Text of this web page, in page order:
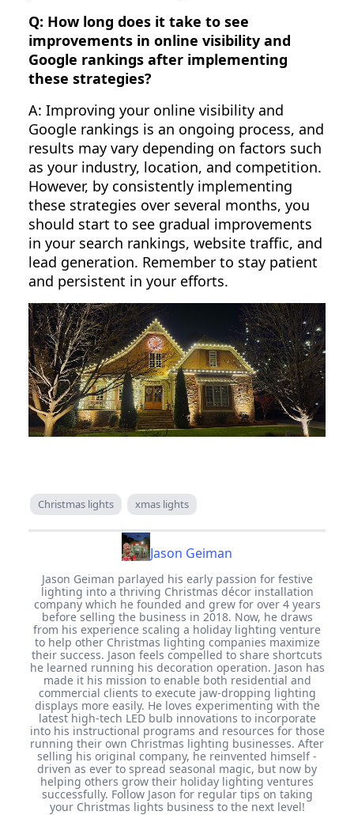
Q: How long does it take to see
improvements in online visibility and
Google rankings after implementing
these strategies?
A: Improving your online visibility and
Google rankings is an ongoing process, and
results may vary depending on factors such
as your industry, location, and competition.
However, by consistently implementing
these strategies over several months, you
should start to see gradual improvements
in your search rankings, website traffic, and
lead generation. Remember to stay patient
and persistent in your efforts.
Christmas lights xmas lights
Jason Geiman
Jason Geiman parlayed his early passion for festive
lighting into a thriving Christmas décor installation
company which he founded and grew for over 4 years
before selling the business in 2018. Now, he draws
from his experience scaling a holiday lighting venture
to help other Christmas lighting companies maximize
their success. Jason feels compelled to share shortcuts
he learned running his decoration operation. Jason has
made it his mission to enable both residential and
commercial clients to execute jaw-dropping lighting
displays more easily. He loves experimenting with the
latest high-tech LED bulb innovations to incorporate
into his instructional programs and resources for those
running their own Christmas lighting businesses. After
selling his original company, he reinvented himself -
driven as ever to spread seasonal magic, but now by
helping others grow their holiday lighting ventures
successfully. Follow Jason for regular tips on taking
your Christmas lights business to the next level!